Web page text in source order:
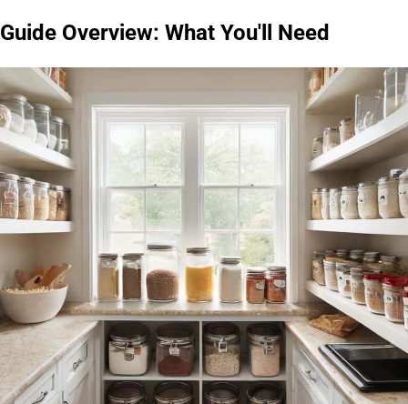
Guide Overview: What You'll Need